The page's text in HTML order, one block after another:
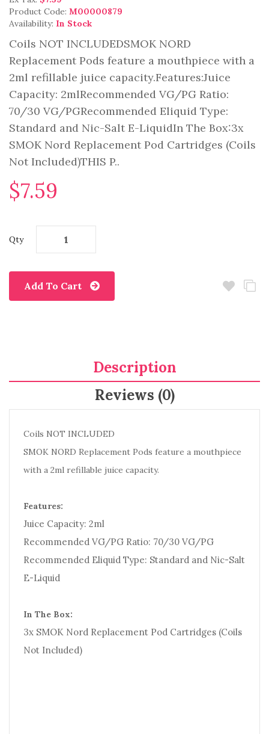
Product Code: M00000879
Availability: In Stock
Coils NOT INCLUDEDSMOK NORD
Replacement Pods feature a mouthpiece with a
2ml refillable juice capacity.Features:Juice
Capacity: 2mlRecommended VG/PG Ratio:
70/30 VG/PGRecommended Eliquid Type:
Standard and Nic-Salt E-LiquidIn The Box:3x
SMOK Nord Replacement Pod Cartridges (Coils
Not Included)THIS P..
$7.59
Qty
Add To Cart
Description
Reviews (0)
Coils NOT INCLUDED
SMOK NORD Replacement Pods feature a mouthpiece
with a 2ml refillable juice capacity.
Features:
Juice Capacity: 2ml
Recommended VG/PG Ratio: 70/30 VG/PG
Recommended Eliquid Type: Standard and Nic-Salt
E-Liquid
In The Box:
3x SMOK Nord Replacement Pod Cartridges (Coils
Not Included)